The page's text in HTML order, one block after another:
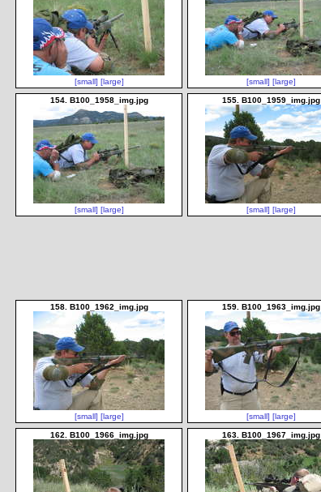
[small] [large] [small] [large]
154. B100_1958_img.jpg
[small] [large]
155. B100_1959_img.jpg
[small] [large]
158. B100_1962_img.jpg
[small] [large]
159. B100_1963_img.jpg
[small] [large]
162. B100_1966_img.jpg 163. B100_1967_img.jpg